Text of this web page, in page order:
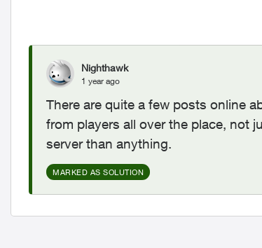
Nighthawk
1 year ago
There are quite a few posts online
from players all over the place, not
server than anything.
MARKED AS SOLUTION